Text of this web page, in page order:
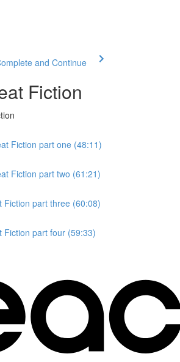
and Continue
Fiction
Fiction part one (48:11)
Fiction part two (61:21)
Fiction part three (60:08)
Fiction part four (59:33)